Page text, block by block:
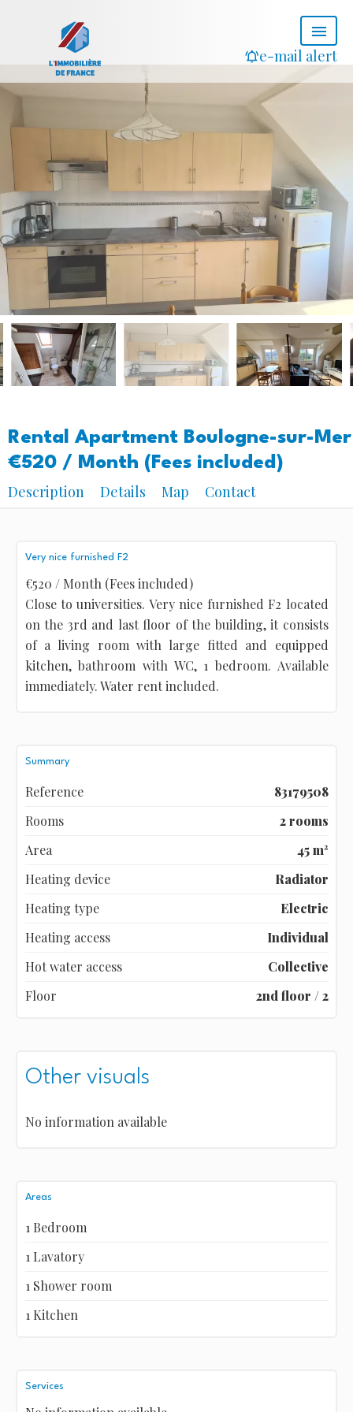
e-mail alert
Rental Apartment Boulogne-sur-Mer
€520 / Month (Fees included)
Description
Details Map Contact
Very nice furnished F2
€520 / Month (Fees included)
Close to universities. Very nice furnished F2 located
on the 3rd and last floor of the building, it consists
of a living room with large fitted and equipped
kitchen, bathroom with WC, 1 bedroom. Available
immediately. Water rent included.
Summary
Reference
83179508
Rooms
2 rooms
Area
45 m²
Heating device
Radiator
Heating type
Electric
Heating access
Individual
Hot water access
Collective
Floor
2nd floor / 2
Other visuals
No information available
Areas
1 Bedroom
1 Lavatory
1 Shower room
1 Kitchen
Services